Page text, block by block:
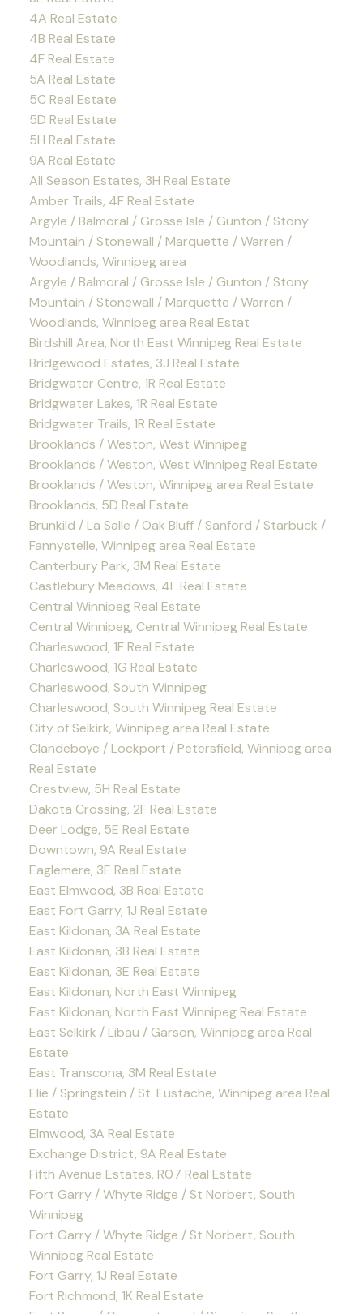
4A Real Estate
4B Real Estate
4F Real Estate
5A Real Estate
5C Real Estate
5D Real Estate
5H Real Estate
9A Real Estate
All Season Estates, 3H Real Estate
Amber Trails, 4F Real Estate
Argyle / Balmoral / Grosse Isle / Gunton / Stony
Mountain / Stonewall / Marquette / Warren /
Woodlands, Winnipeg area
Argyle / Balmoral / Grosse Isle / Gunton / Stony
Mountain / Stonewall / Marquette / Warren /
Woodlands, Winnipeg area Real Estat
Birdshill Area, North East Winnipeg Real Estate
Bridgewood Estates, 3J Real Estate
Bridgwater Centre, 1R Real Estate
Bridgwater Lakes, 1R Real Estate
Bridgwater Trails, 1R Real Estate
Brooklands / Weston, West Winnipeg
Brooklands / Weston, West Winnipeg Real Estate
Brooklands / Weston, Winnipeg area Real Estate
Brooklands, 5D Real Estate
Brunkild / La Salle / Oak Bluff / Sanford / Starbuck /
Fannystelle, Winnipeg area Real Estate
Canterbury Park, 3M Real Estate
Castlebury Meadows, 4L Real Estate
Central Winnipeg Real Estate
Central Winnipeg, Central Winnipeg Real Estate
Charleswood, 1F Real Estate
Charleswood, 1G Real Estate
Charleswood, South Winnipeg
Charleswood, South Winnipeg Real Estate
City of Selkirk, Winnipeg area Real Estate
Clandeboye / Lockport / Petersfield, Winnipeg area
Real Estate
Crestview, 5H Real Estate
Dakota Crossing, 2F Real Estate
Deer Lodge, 5E Real Estate
Downtown, 9A Real Estate
Eaglemere, 3E Real Estate
East Elmwood, 3B Real Estate
East Fort Garry, 1J Real Estate
East Kildonan, 3A Real Estate
East Kildonan, 3B Real Estate
East Kildonan, 3E Real Estate
East Kildonan, North East Winnipeg
East Kildonan, North East Winnipeg Real Estate
East Selkirk / Libau / Garson, Winnipeg area Real
Estate
East Transcona, 3M Real Estate
Elie / Springstein / St. Eustache, Winnipeg area Real
Estate
Elmwood, 3A Real Estate
Exchange District, 9A Real Estate
Fifth Avenue Estates, R07 Real Estate
Fort Garry / Whyte Ridge / St Norbert, South
Winnipeg
Fort Garry / Whyte Ridge / St Norbert, South
Winnipeg Real Estate
Fort Garry, 1J Real Estate
Fort Richmond, 1K Real Estate